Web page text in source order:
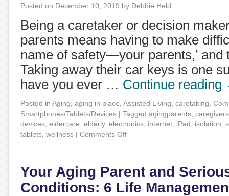
Posted on December 10, 2019 by Debbie Held
Being a caretaker or decision
parents means having to make
name of safety—your parents,’ and
Taking away their car keys is one
have you ever … Continue reading
Posted in Aging aging in place Assisted Living caretaking
Smartphones/Tablets/Devices | Tagged agingparents caregivers
devices eldercare elderly, electronics internet iPad isolation
tablets wellness | Comments Off
Your Aging Parent and
Conditions: 6 Life